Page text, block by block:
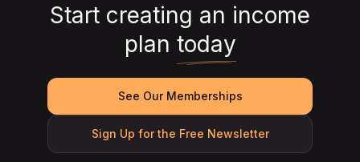
Start creating an income
plan today
See Our Memberships
Sign Up for the Free Newsletter